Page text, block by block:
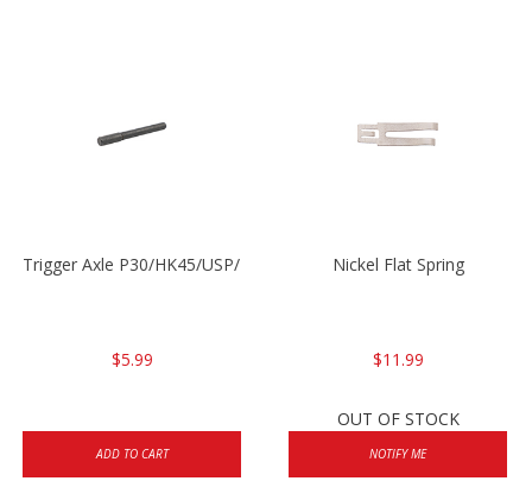
Trigger Axle P30/HK45/USP/P2000
$5.99
ADD TO CART
Nickel Flat Spring
$11.99
OUT OF STOCK
NOTIFY ME